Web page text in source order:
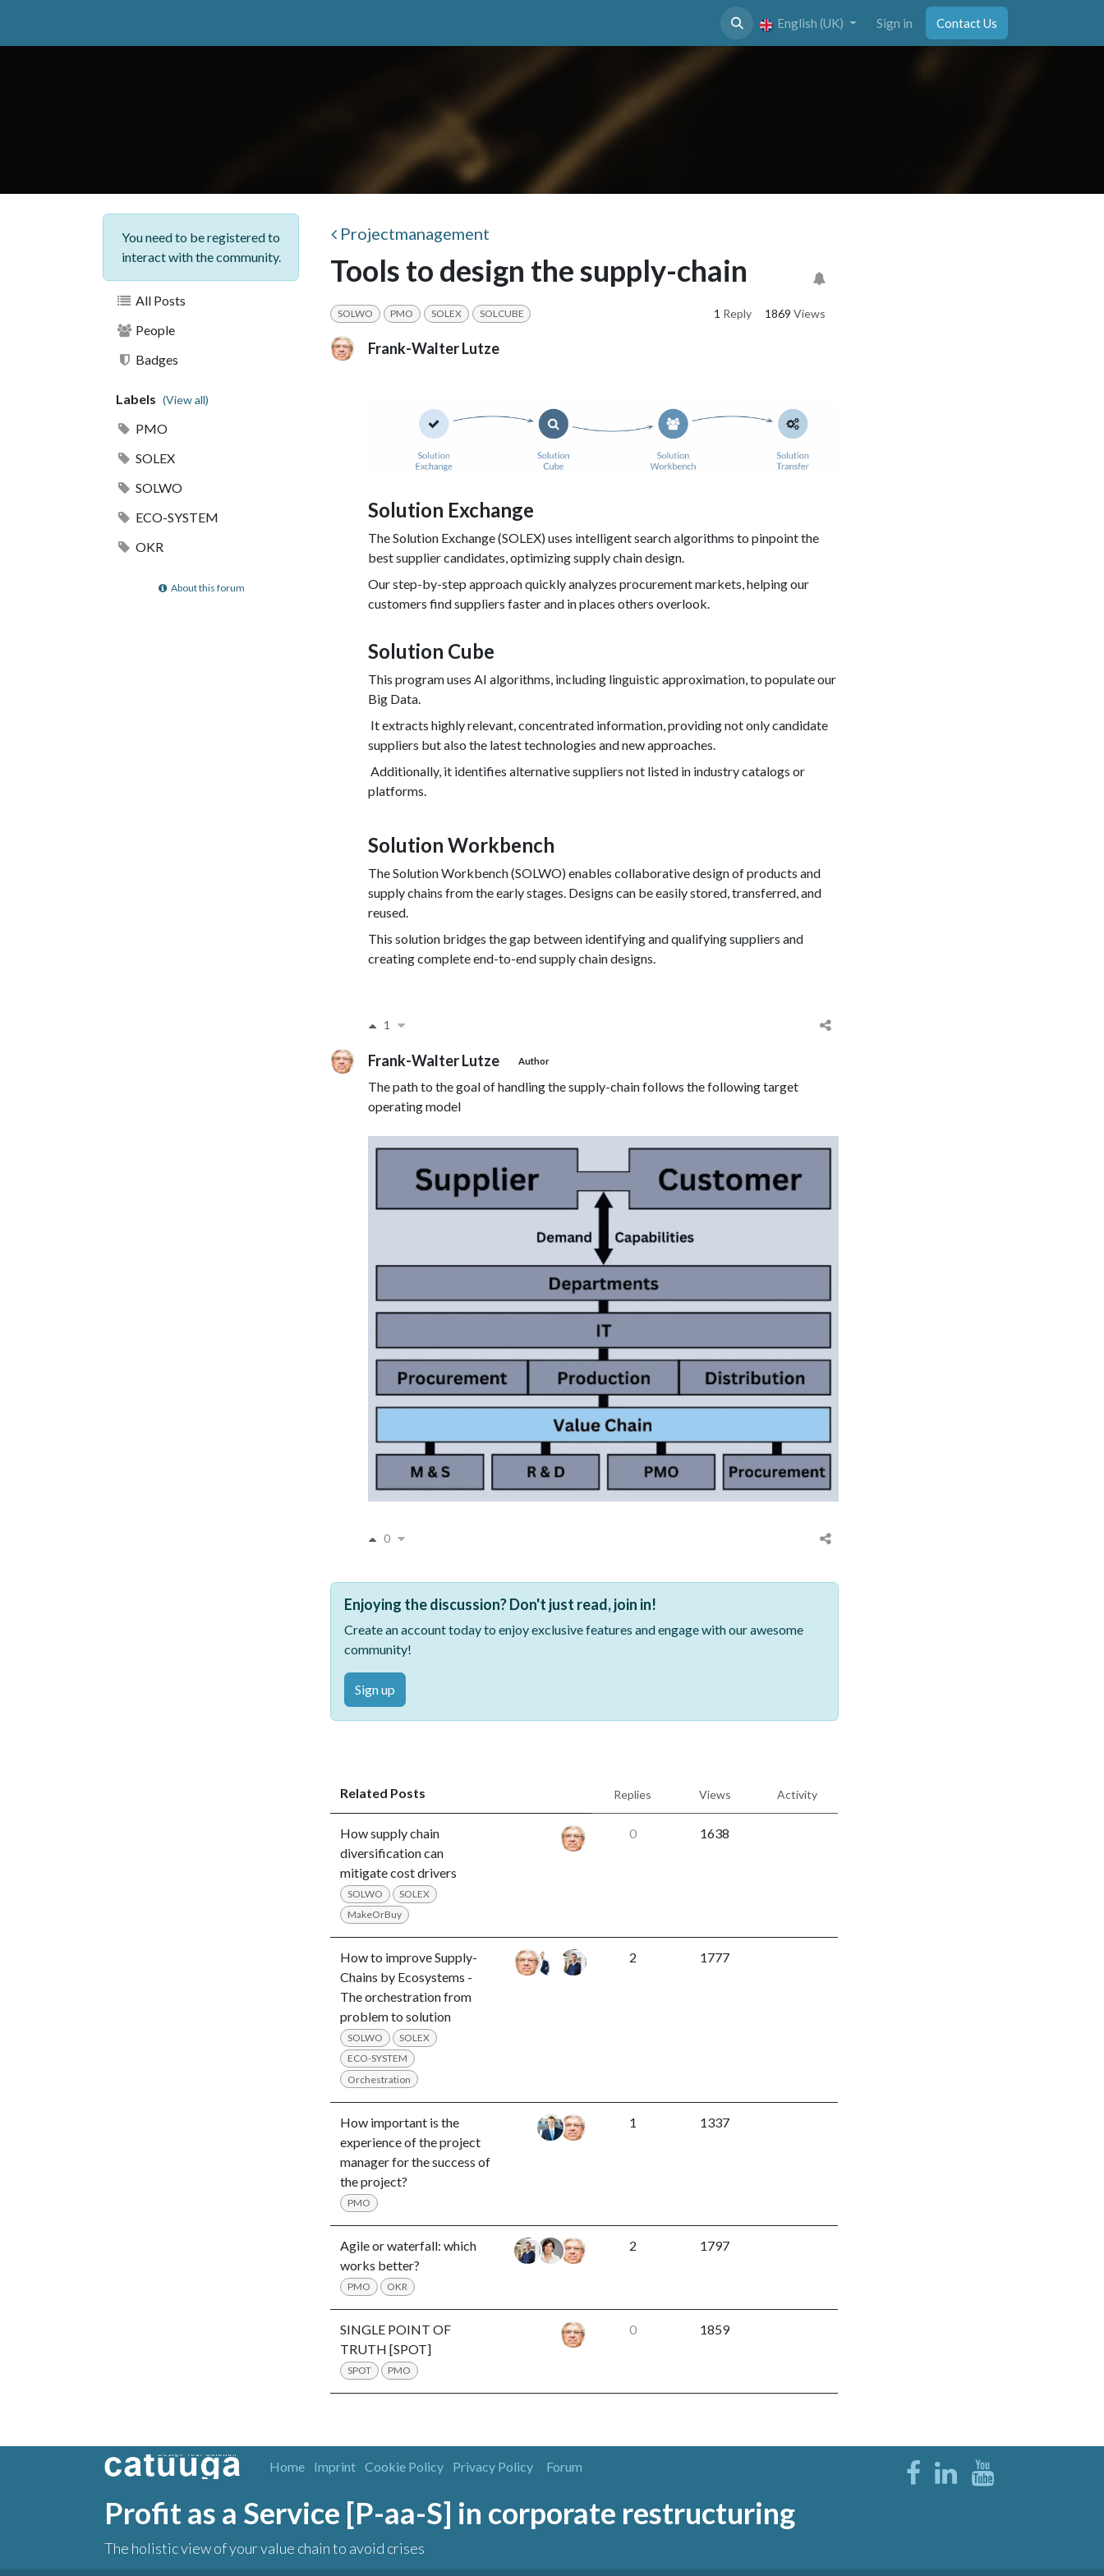
English (UK) Sign in Contact Us
You need to be registered to
interact with the community.
All Posts
People
Badges
Labels (View all)
PMO
SOLEX
SOLWO
ECO-SYSTEM
OKR
About this forum
Projectmanagement
Tools to design the supply-chain
SOLWO PMO SOLEX SOLCUBE 1 Reply 1869 Views
Frank-Walter Lutze
Solution Exchange
The Solution Exchange (SOLEX) uses intelligent search algorithms to pinpoint the
best supplier candidates, optimizing supply chain design.
Our step-by-step approach quickly analyzes procurement markets, helping our
customers find suppliers faster and in places others overlook.
Solution Cube
This program uses AI algorithms, including linguistic approximation, to populate our
Big Data.
It extracts highly relevant, concentrated information, providing not only candidate
suppliers but also the latest technologies and new approaches.
Additionally, it identifies alternative suppliers not listed in industry catalogs or
platforms.
Solution Workbench
The Solution Workbench (SOLWO) enables collaborative design of products and
supply chains from the early stages. Designs can be easily stored, transferred, and
reused.
This solution bridges the gap between identifying and qualifying suppliers and
creating complete end-to-end supply chain designs.
1
Frank-Walter Lutze Author
The path to the goal of handling the supply-chain follows the following target
operating model
0
Enjoying the discussion? Don't just read, join in!
Create an account today to enjoy exclusive features and engage with our awesome
community!
Sign up
Related Posts Replies Views Activity
How supply chain
diversification can
mitigate cost drivers
SOLWO
SOLEX
MakeOrBuy
0 1638
How to improve Supply-
Chains by Ecosystems -
The orchestration from
problem to solution
SOLWO
SOLEX
ECO-SYSTEM
Orchestration
2 1777
How important is the
experience of the project
manager for the success of
the project?
PMO
1 1337
Agile or waterfall: which
works better?
PMO OKR
2 1797
SINGLE POINT OF
TRUTH [SPOT]
SPOT PMO
0 1859
Home Imprint Cookie Policy Privacy Policy Forum
Profit as a Service [P-aa-S] in corporate restructuring
The holistic view of your value chain to avoid crises